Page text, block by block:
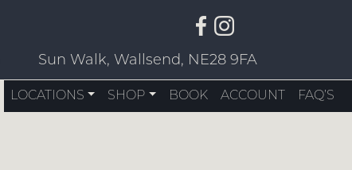
Sun Walk, Wallsend, NE28 9FA
LOCATIONS SHOP BOOK ACCOUNT FAQ’S